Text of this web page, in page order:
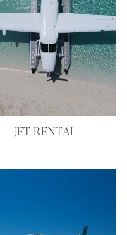
JET RENTAL